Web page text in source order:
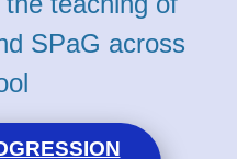
SPaG across